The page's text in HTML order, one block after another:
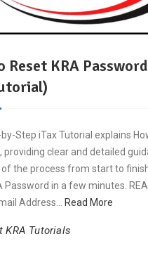
Reset KRA
Step iTax Tutorial explains
providing clear and detailed
the process from start to
Password in a few minutes.
Address…
Read More
KRA Tutorials